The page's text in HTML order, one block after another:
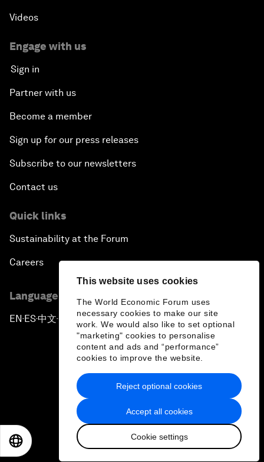
This website uses cookies
The World Economic Forum uses
necessary cookies to make our site
work. We would also like to set optional
"marketing" cookies to personalise
content and ads and “performance”
cookies to improve the website.
Accept all cookies
Cookie settings
Reject optional cookies
Videos
Engage with us
Sign in
Partner with us
Become a member
Sign up for our press releases
Subscribe to our newsletters
Contact us
Quick links
Sustainability at the Forum
Careers
Language editions
EN ▪ES▪中文▪ 日本語
Privacy Policy & Terms of Service
Sitemap
2026 World Economic Forum
日本語